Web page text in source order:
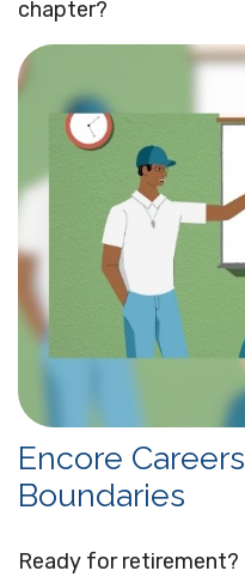
chapter?
Encore
Boundaries
Ready for retirement?